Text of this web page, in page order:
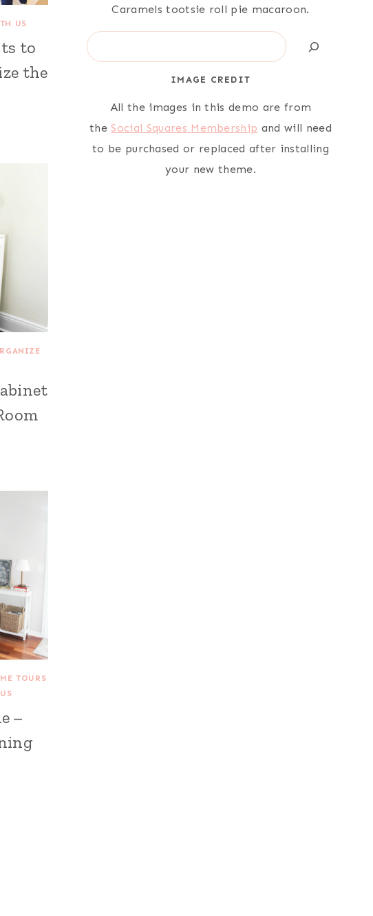
US
to
the
TOURS
–
Caramels tootsie roll pie macaroon.
Search
IMAGE CREDIT
All the images in this demo are from
the Social Squares Membership and will need
to be purchased or replaced after installing
your new theme.